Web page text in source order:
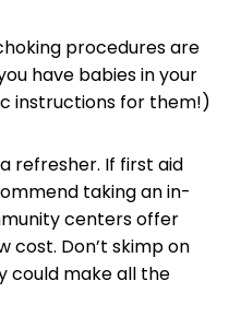
procedures are
have babies in your
instructions for them!)
refresher. If first aid
taking an in-
centers offer
cost. Don’t skimp on
could make all the